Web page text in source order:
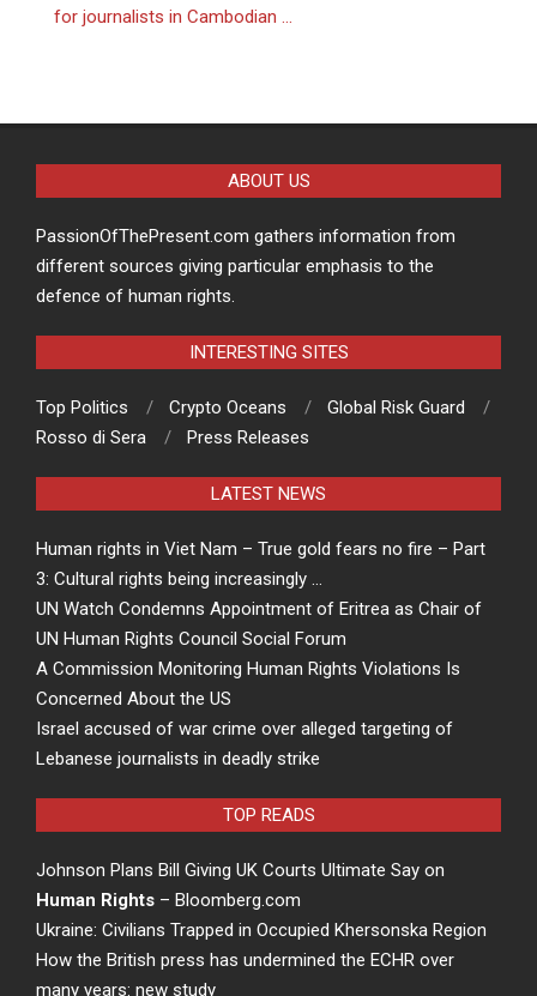
for journalists in Cambodian …
ABOUT US
PassionOfThePresent.com gathers information from
different sources giving particular emphasis to the
defence of human rights.
INTERESTING SITES
Top Politics Crypto Oceans
Global Risk Guard
Rosso di Sera
Press Releases
LATEST NEWS
Human rights in Viet Nam – True gold fears no fire – Part
3: Cultural rights being increasingly …
UN Watch Condemns Appointment of Eritrea as Chair of
UN Human Rights Council Social Forum
A Commission Monitoring Human Rights Violations Is
Concerned About the US
Israel accused of war crime over alleged targeting of
Lebanese journalists in deadly strike
TOP READS
Johnson Plans Bill Giving UK Courts Ultimate Say on
Human Rights – Bloomberg.com
Ukraine: Civilians Trapped in Occupied Khersonska Region
How the British press has undermined the ECHR over
many years: new study